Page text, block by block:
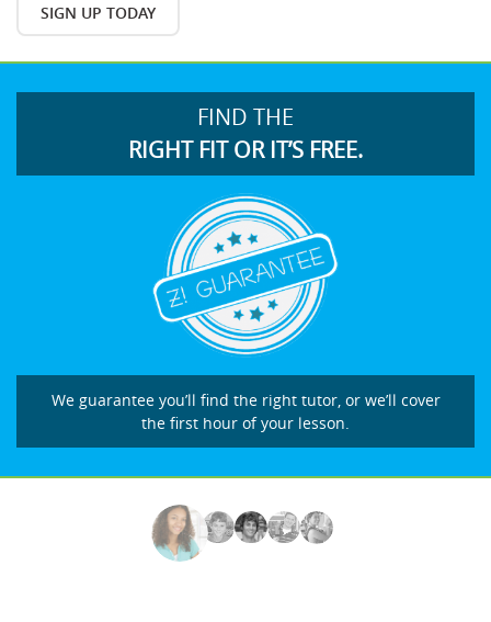
SIGN UP TODAY
FIND THE
RIGHT FIT OR IT’S FREE.
We guarantee you’ll find the right tutor, or we’ll cover
the first hour of your lesson.